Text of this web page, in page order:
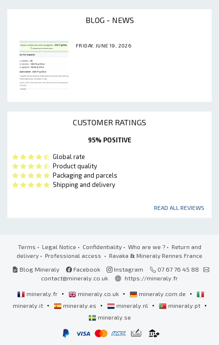
BLOG - NEWS
FRIDAY, JUNE 19, 2026
CUSTOMER RATINGS
95% POSITIVE
Global rate
Product quality
Packaging and parcels
Shipping and delivery
READ ALL REVIEWS
Terms • Legal Notice • Confidentiality• Who are we ?• Return and
delivery • Professional access • Ravaka & Mineraly Rennes France
Blog Mineraly
Facebook Instagram
07 67 76 45 88
contact@mineraly.co.uk
https://mineraly.fr
mineraly.fr • mineraly.co.uk • mineraly.com.de •
mineraly.it • mineraly.es • mineraly.nl • mineraly.pt •
mineraly.se